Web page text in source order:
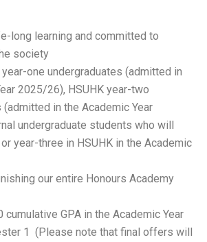
long learning and committed to
society
year-one undergraduates (admitted in
2025/26), HSUHK year-two
(admitted in the Academic Year
undergraduate students who will
year-three in HSUHK in the Academic
our entire Honours Academy
cumulative GPA in the Academic Year
1 (Please note that final offers will